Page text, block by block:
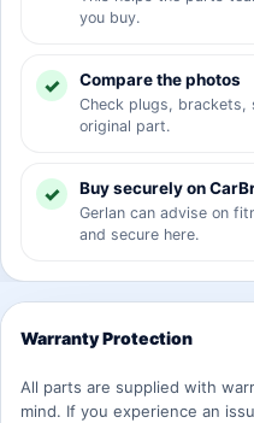
you buy.
Compare the photos
Check plugs, brackets,
original part.
Buy securely on
Gerlan can advise on
and secure here.
Warranty Protection
All parts are supplied with
mind. If you experience an